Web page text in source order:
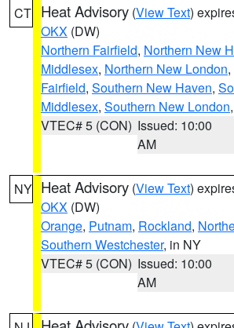
CT Heat Advisory (View Text)
OKX (DW)
Northern Fairfield, Northern New
Middlesex, Northern New London,
Fairfield, Southern New Haven,
Middlesex, Southern New London
VTEC# 5 (CON) Issued: 10:00
AM
NY Heat Advisory (View Text)
OKX (DW)
Orange, Putnam, Rockland,
Southern Westchester, in NY
VTEC# 5 (CON) Issued: 10:00
AM